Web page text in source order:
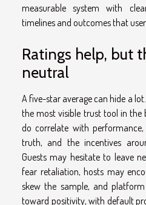
measurable system with
timelines and outcomes that
Ratings help, but
neutral
A five-star average can hide a
the most visible trust tool in the
do correlate with
truth, and the incentives
Guests may hesitate to leave
fear retaliation, hosts may
skew the sample, and
toward positivity, with default